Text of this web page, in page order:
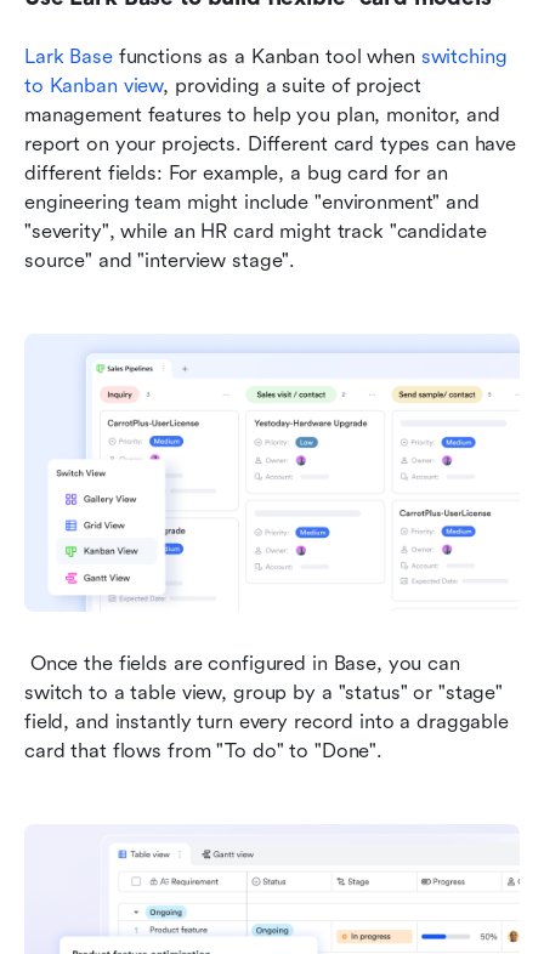
Lark Base functions as a Kanban tool when switching
to Kanban view, providing a suite of project
management features to help you plan, monitor, and
report on your projects. Different card types can have
different fields: For example, a bug card for an
engineering team might include "environment" and
"severity", while an HR card might track "candidate
source" and "interview stage".
switch to a table view, group by a "status" or "stage"
field, and instantly turn every record into a draggable
card that flows from "To do" to "Done".